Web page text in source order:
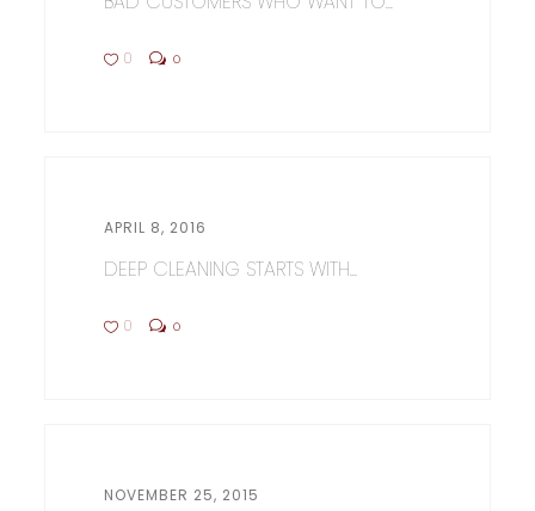
0 0
APRIL 8, 2016
DEEP CLEANING STARTS WITH...
0 0
NOVEMBER 25, 2015